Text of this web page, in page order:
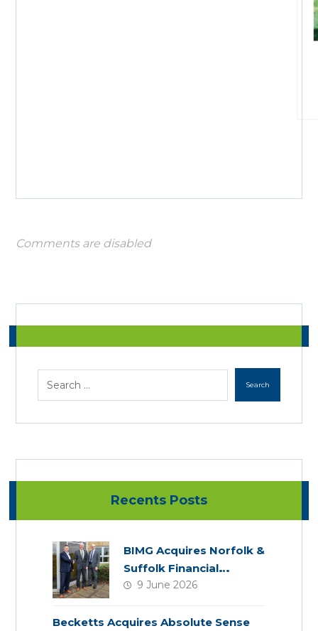
Comments are disabled
Recents Posts
BIMG Acquires Norfolk &
Suffolk Financial
Services
9 June 2026
Becketts Acquires Absolute Sense